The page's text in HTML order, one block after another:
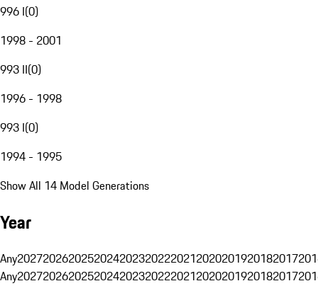
996 I(0)
1998 - 2001
993 II(0)
1996 - 1998
993 I(0)
1994 - 1995
Show All 14 Model Generations
Year
Any20272026202520242023202220212020201920182017
Any20272026202520242023202220212020201920182017